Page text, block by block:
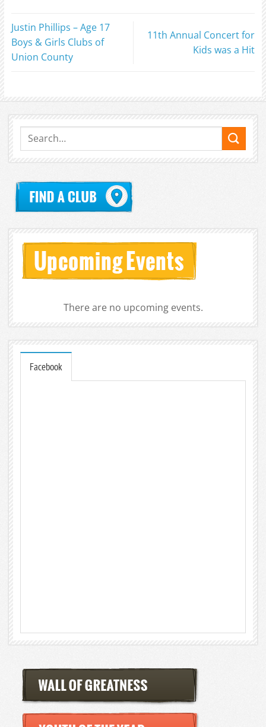
Justin Phillips – Age 17
Boys & Girls Clubs of
Union County
11th Annual Concert for
Kids was a Hit
There are no upcoming events.
Facebook